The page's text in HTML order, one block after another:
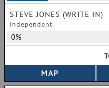
STEVE JONES (WRITE IN)
Independent
0%